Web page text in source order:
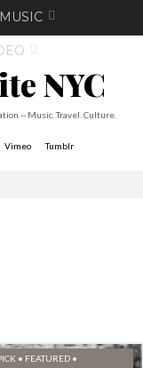
MUSIC
NYC
-- Music. Travel. Culture.
Vimeo Tumblr
• FEATURED •